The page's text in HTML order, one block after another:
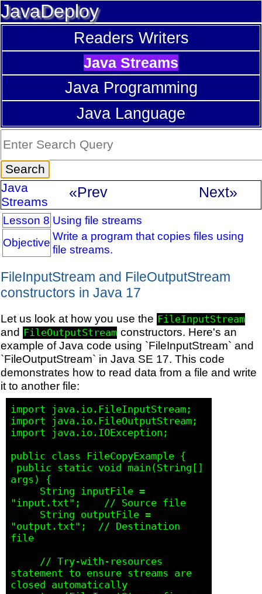
JavaDeploy
Readers Writers
Java Streams
Java Programming
Java Language
Java
Streams
«Prev Next»
Lesson 8 Using file streams
Objective Write a program that copies files using
file streams.
FileInputStream and FileOutputStream
constructors in Java 17
Let us look at how you use the FileInputStream
and FileOutputStream constructors. Here's an
example of Java code using `FileInputStream` and
`FileOutputStream` in Java SE 17. This code
demonstrates how to read data from a file and write
it to another file:
import java.io.FileInputStream;
import java.io.FileOutputStream;
import java.io.IOException;
public class FileCopyExample {
args) {
"input.txt";    // Source file
"output.txt";  // Destination
file
statement to ensure streams are
closed automatically